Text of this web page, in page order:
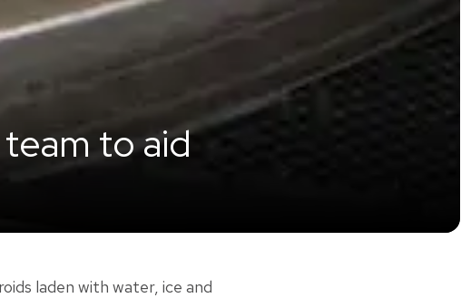
to aid
laden with water, ice and